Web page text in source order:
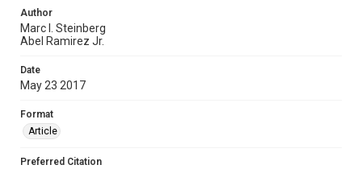
Author
Marc I. Steinberg
Abel Ramirez Jr.
Date
May 23 2017
Format
Article
Preferred Citation